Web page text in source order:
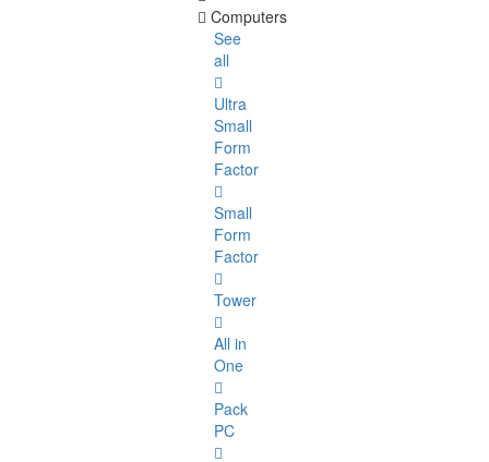
Computers
See
all
Ultra
Small
Form
Factor
Small
Form
Factor
Tower
All in
One
Pack
PC